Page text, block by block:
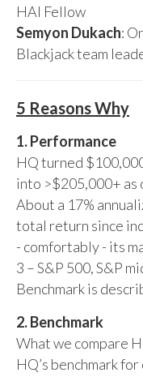
HAI Fellow
Semyon Dukach:
Blackjack team
5 Reasons Why
1. Performance
HQ turned
into >$205,000+ as
About a 17%
total return since
- comfortably - its
3 – S&P 500, S&P
Benchmark is
2. Benchmark
What we compare
HQ’s benchmark